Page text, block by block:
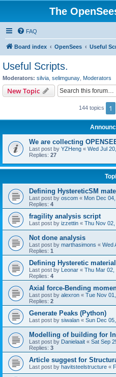
The
FAQ
Board index OpenSees Useful
Useful Scripts.
Moderators: silvia selimgunay Moderators
New Topic
144 topics 1
We are collecting
Last post by YZHeng « Wed Jul
Replies: 27
Defining HystereticSM
Last post by oscom « Mon Dec
Replies: 4
fragility analysis script
Last post by izzettin « Thu Nov
Not done analysis
Last post by marthasimons « Wed
Replies: 1
Defining Hysteretic material
Last post by Leonar « Thu Mar 02,
Replies: 4
Axial force-Bending
Last post by alexron « Tue Nov
Replies: 2
Generate Peaks (Python)
Last post by siwalan « Sun Dec
Modelling of building for
Last post by Danielaait « Sat Sep
Replies: 3
Article suggest for
Last post by havitsteelstructure «